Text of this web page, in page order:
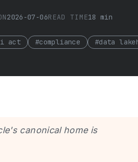
2026-07-06READ TIME18 min
act #compliance #data
canonical home is